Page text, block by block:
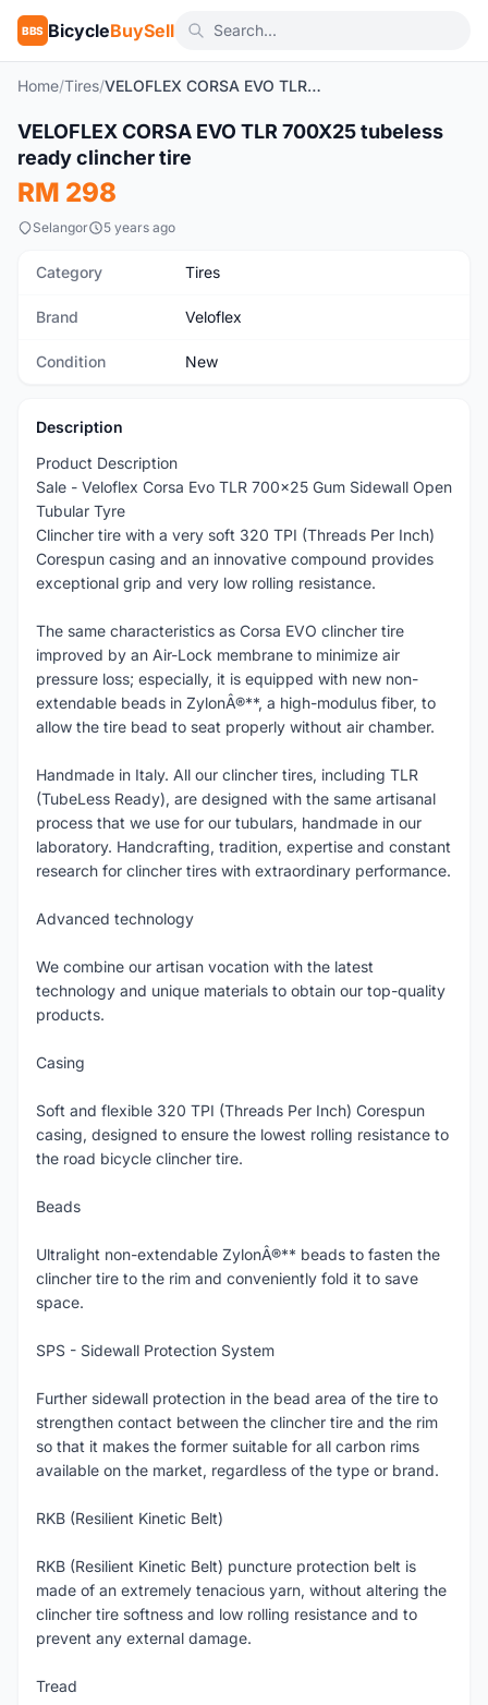
BBS BicycleBuySell
Home/Tires/ VELOFLEX CORSA EVO TLR 700X25 tubeless ready clincher tire
New 1/5
VELOFLEX CORSA EVO TLR 700X25 tubeless
ready clincher tire
RM 298
Selangor 5 years ago
Category Tires
Brand Veloflex
Condition New
Description
Product Description
Sale - Veloflex Corsa Evo TLR 700x25 Gum Sidewall Open
Tubular Tyre
Clincher tire with a very soft 320 TPI (Threads Per Inch)
Corespun casing and an innovative compound provides
exceptional grip and very low rolling resistance.
The same characteristics as Corsa EVO clincher tire
improved by an Air-Lock membrane to minimize air
pressure loss; especially, it is equipped with new non-
extendable beads in ZylonÂ®**, a high-modulus fiber, to
allow the tire bead to seat properly without air chamber.
Handmade in Italy. All our clincher tires, including TLR
(TubeLess Ready), are designed with the same artisanal
process that we use for our tubulars, handmade in our
laboratory. Handcrafting, tradition, expertise and constant
research for clincher tires with extraordinary performance.
Advanced technology
We combine our artisan vocation with the latest
technology and unique materials to obtain our top-quality
products.
Casing
Soft and flexible 320 TPI (Threads Per Inch) Corespun
casing, designed to ensure the lowest rolling resistance to
the road bicycle clincher tire.
Beads
Ultralight non-extendable ZylonÂ®** beads to fasten the
clincher tire to the rim and conveniently fold it to save
space.
SPS - Sidewall Protection System
Further sidewall protection in the bead area of the tire to
strengthen contact between the clincher tire and the rim
so that it makes the former suitable for all carbon rims
available on the market, regardless of the type or brand.
RKB (Resilient Kinetic Belt)
RKB (Resilient Kinetic Belt) puncture protection belt is
made of an extremely tenacious yarn, without altering the
clincher tire softness and low rolling resistance and to
prevent any external damage.
Tread